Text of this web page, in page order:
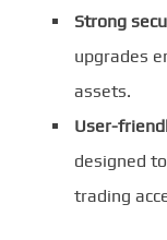
Strong
upgrades
assets.
User-
designed
trading